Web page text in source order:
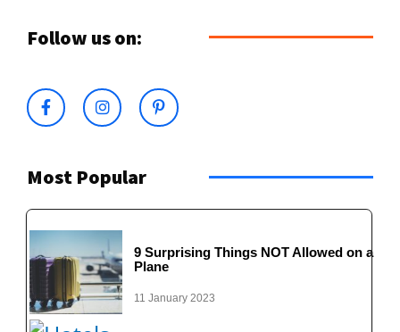
Follow us on:
Most Popular
9 Surprising Things NOT Allowed on a
Plane
11 January 2023